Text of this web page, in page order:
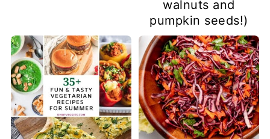
walnuts and
pumpkin seeds!)